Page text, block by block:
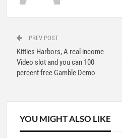
PREV POST
Kitties Harbors, A real income
Video slot and you can 100
percent free Gamble Demo
YOU MIGHT ALSO LIKE